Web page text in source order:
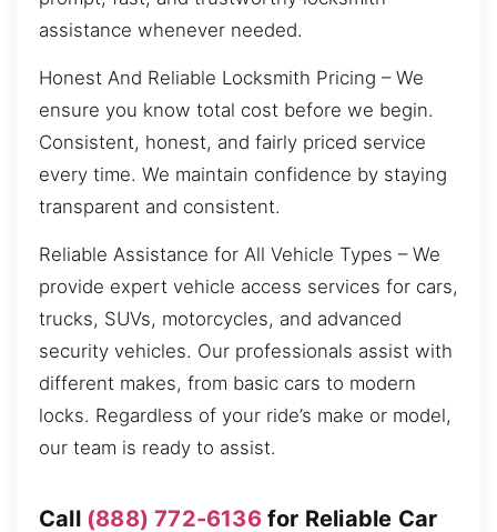
assistance whenever needed.
Honest And Reliable Locksmith Pricing – We
ensure you know total cost before we begin.
Consistent, honest, and fairly priced service
every time. We maintain confidence by staying
transparent and consistent.
Reliable Assistance for All Vehicle Types – We
provide expert vehicle access services for cars,
trucks, SUVs, motorcycles, and advanced
security vehicles. Our professionals assist with
different makes, from basic cars to modern
locks. Regardless of your ride’s make or model,
our team is ready to assist.
Call (888) 772-6136for Reliable Car